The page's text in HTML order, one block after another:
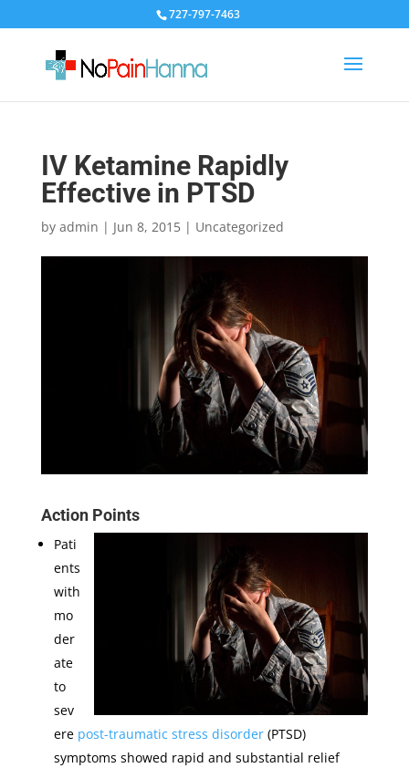
727-797-7463
IV Ketamine Rapidly
Effective in PTSD
by admin | Jun 8, 2015| Uncategorized
Action Points
Pati
ents
with
mo
der
ate
to
sev
ere post-traumatic stress disorder (PTSD)
symptoms showed rapid and substantial relief